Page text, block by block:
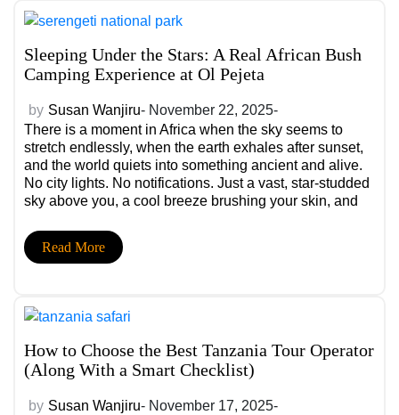
Sleeping Under the Stars: A Real African Bush
Camping Experience at Ol Pejeta
by Susan Wanjiru- November 22, 2025-
There is a moment in Africa when the sky seems to
stretch endlessly, when the earth exhales after sunset,
and the world quiets into something ancient and alive.
No city lights. No notifications. Just a vast, star-studded
sky above you, a cool breeze brushing your skin, and
This is not a hotel stay. This is a real African bush
camping experience and Ol Pejeta Conservancy is
Read More
How to Choose the Best Tanzania Tour Operator
(Along With a Smart Checklist)
by Susan Wanjiru- November 17, 2025-